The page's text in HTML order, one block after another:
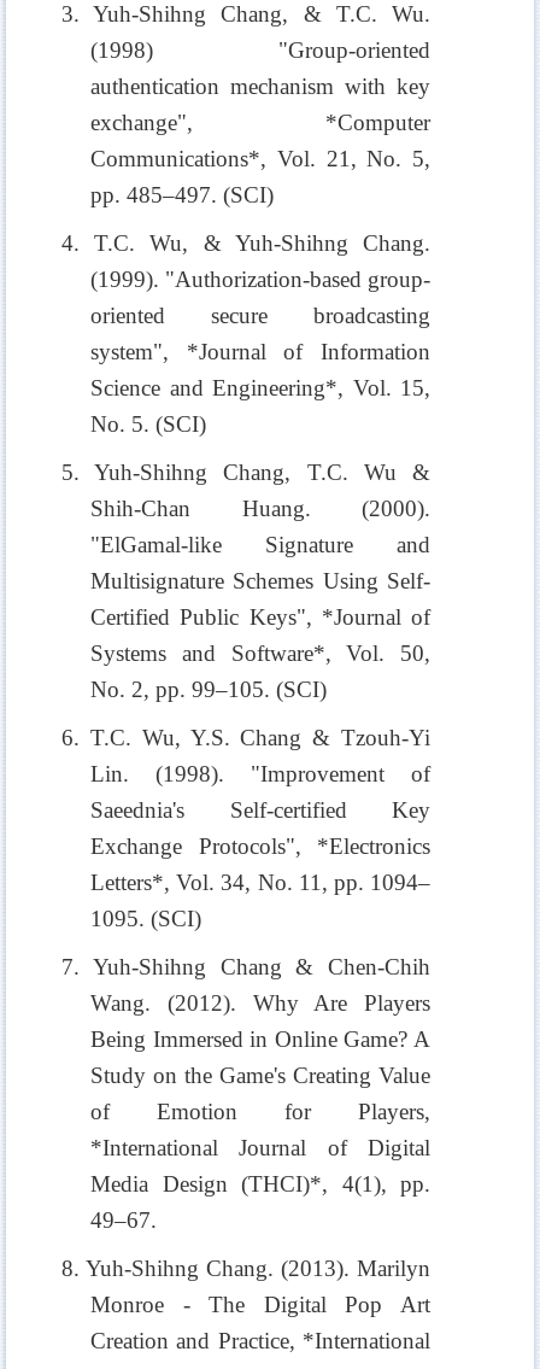
3. Yuh-Shihng Chang, & T.C. Wu.
(1998) "Group-oriented
authentication mechanism with key
exchange", *Computer
Communications*, Vol. 21, No. 5,
pp. 485–497. (SCI)
4. T.C. Wu, & Yuh-Shihng Chang.
(1999). "Authorization-based group-
oriented secure broadcasting
system", *Journal of Information
Science and Engineering*, Vol. 15,
No. 5. (SCI)
5. Yuh-Shihng Chang, T.C. Wu &
Shih-Chan Huang. (2000).
"ElGamal-like Signature and
Multisignature Schemes Using Self-
Certified Public Keys", *Journal of
Systems and Software*, Vol. 50,
No. 2, pp. 99–105. (SCI)
6. T.C. Wu, Y.S. Chang & Tzouh-Yi
Lin. (1998). "Improvement of
Saeednia's Self-certified Key
Exchange Protocols", *Electronics
Letters*, Vol. 34, No. 11, pp. 1094–
1095. (SCI)
7. Yuh-Shihng Chang & Chen-Chih
Wang. (2012). Why Are Players
Being Immersed in Online Game? A
Study on the Game's Creating Value
of Emotion for Players,
*International Journal of Digital
Media Design (THCI)*, 4(1), pp.
49–67.
8. Yuh-Shihng Chang. (2013). Marilyn
Monroe - The Digital Pop Art
Creation and Practice, *International